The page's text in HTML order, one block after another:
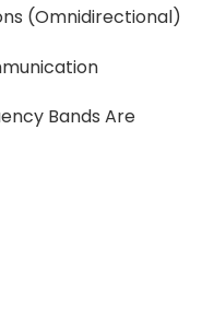
(omnidirectional)
Bands Are